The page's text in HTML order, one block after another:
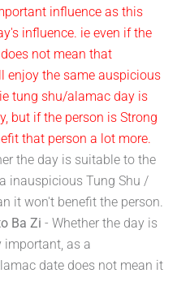
influence as this
influence. ie even if the
not mean that
enjoy the same auspicious
tung shu/alamac day is
but if the person is Strong
that person a lot more.
the day is suitable to the
inauspicious Tung Shu /
it won't benefit the person.
Ba Zi - Whether the day is
important, as a
date does not mean it